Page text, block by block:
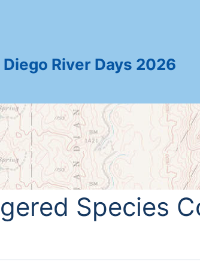
Diego River Days 2026
Species